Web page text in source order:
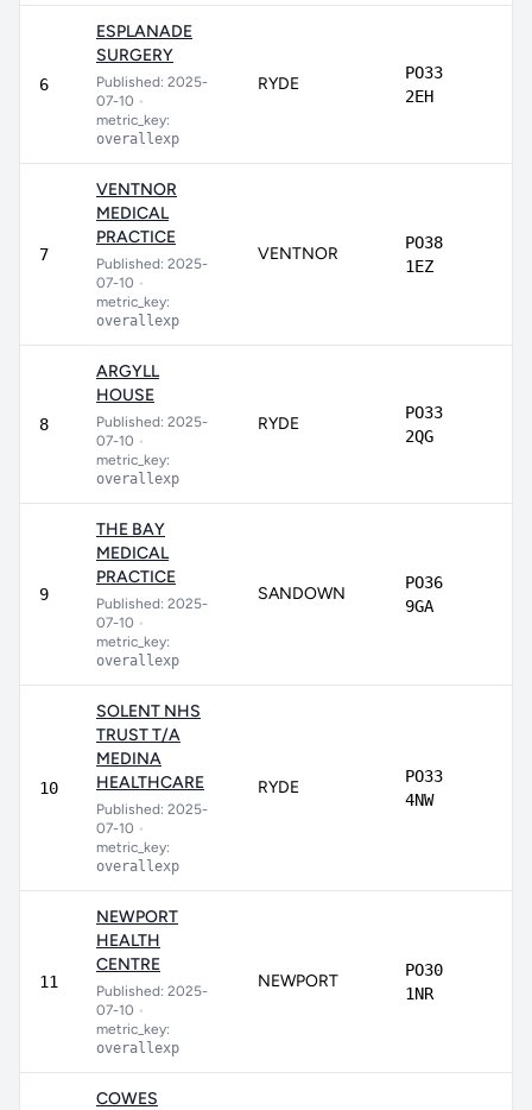
6
ESPLANADE
SURGERY
Published: 2025-
07-10 •
metric_key:
overallexp
RYDE
PO33
2EH
7
VENTNOR
MEDICAL
PRACTICE
Published: 2025-
07-10 •
metric_key:
overallexp
VENTNOR
PO38
1EZ
8
ARGYLL
HOUSE
Published: 2025-
07-10 •
metric_key:
overallexp
RYDE
PO33
2QG
9
THE BAY
MEDICAL
PRACTICE
Published: 2025-
07-10 •
metric_key:
overallexp
SANDOWN
PO36
9GA
10
SOLENT NHS
TRUST T/A
MEDINA
HEALTHCARE
Published: 2025-
07-10 •
metric_key:
overallexp
RYDE
PO33
4NW
11
NEWPORT
HEALTH
CENTRE
Published: 2025-
07-10 •
metric_key:
overallexp
NEWPORT
PO30
1NR
COWES